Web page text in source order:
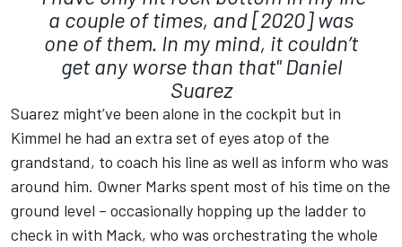
a couple of times, and [2020] was
one of them. In my mind, it couldn’t
get any worse than that" Daniel
Suarez
Suarez might’ve been alone in the cockpit but in
Kimmel he had an extra set of eyes atop of the
grandstand, to coach his line as well as inform who was
around him. Owner Marks spent most of his time on the
ground level – occasionally hopping up the ladder to
check in with Mack, who was orchestrating the whole